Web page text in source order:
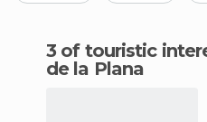
3 of touristic interest in Castellon
de la Plana